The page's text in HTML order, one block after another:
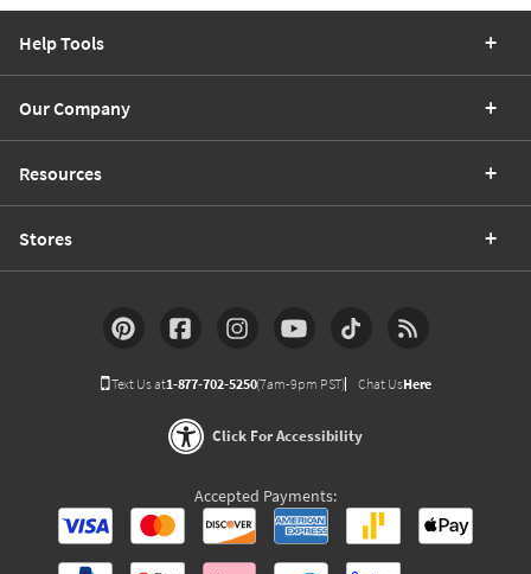
Help Tools
Our Company
Resources
Stores
Text Us at1-877-702-5250(7am-9pm PST) Chat UsHere
Click For Accessibility
Accepted Payments: